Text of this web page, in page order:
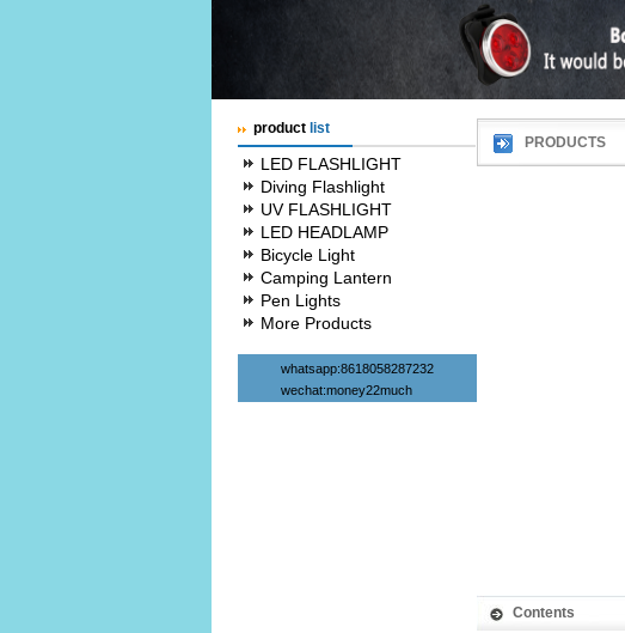
product list
LED FLASHLIGHT
Diving Flashlight
UV FLASHLIGHT
LED HEADLAMP
Bicycle Light
Camping Lantern
Pen Lights
More Products
whatsapp:8618058287232
wechat:money22much
PRODUCTS
Contents